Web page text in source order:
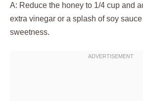
A: Reduce the honey to 1/4 cup and
extra vinegar or a splash of soy
sweetness.